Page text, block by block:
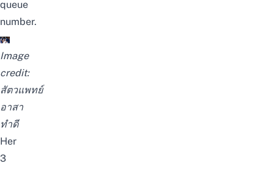
queue
number.
Image
credit:
สัตวแพทย์
อาสา
ทำดี
Her
3